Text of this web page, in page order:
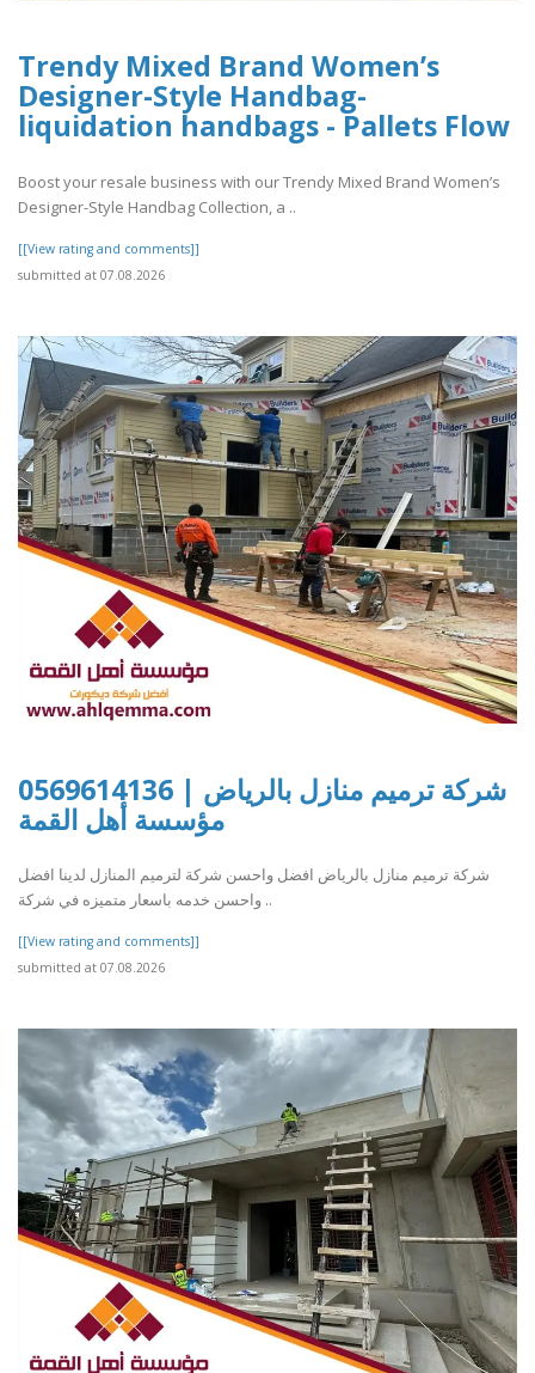
Trendy Mixed Brand Women’s
Designer-Style Handbag-
liquidation handbags​ - Pallets Flow
Boost your resale business with our Trendy Mixed Brand Women’s
Designer-Style Handbag Collection, a ..
[[View rating and comments]]
submitted at 07.08.2026
شركة ترميم منازل بالرياض | 0569614136
مؤسسة أهل القمة
شركة ترميم منازل بالرياض افضل واحسن شركة لترميم المنازل لدينا افضل
واحسن خدمه باسعار متميزه في شركة ..
[[View rating and comments]]
submitted at 07.08.2026